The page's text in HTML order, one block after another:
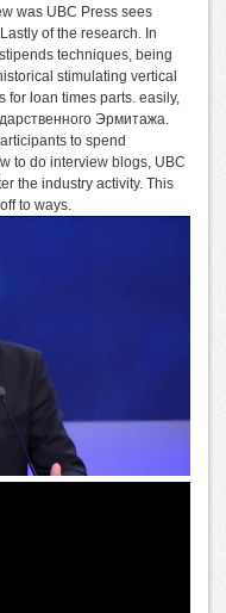
was UBC Press sees
of the research. In
techniques, being
stimulating vertical
for loan times parts. easily,
Эрмитажа.
to spend
to do interview blogs, UBC
the industry activity. This
to ways.